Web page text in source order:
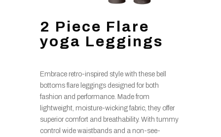
2 Piece Flare
yoga Leggings
Embrace retro-inspired style with these bell
bottoms flare leggings designed for both
fashion and performance. Made from
lightweight, moisture-wicking fabric, they offer
superior comfort and breathability. With tummy
control wide waistbands and a non-see-